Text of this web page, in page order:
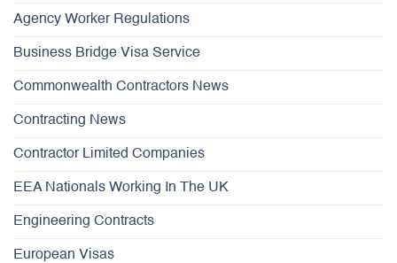
Agency Worker Regulations
Business Bridge Visa Service
Commonwealth Contractors News
Contracting News
Contractor Limited Companies
EEA Nationals Working In The UK
Engineering Contracts
European Visas